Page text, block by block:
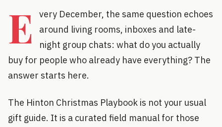
E
very December, the same question echoes
around living rooms, inboxes and late-
night group chats: what do you actually
buy for people who already have everything? The
answer starts here.
The Hinton Christmas Playbook is not your usual
gift guide. It is a curated field manual for those